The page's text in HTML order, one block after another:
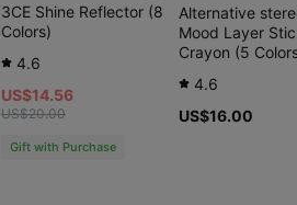
3CE Shine Reflector (8
Colors)
4.6
US$14.56
US$20.00
Gift with Purchase
Alternative
Mood Layer
Crayon (5
4.6
US$16.00